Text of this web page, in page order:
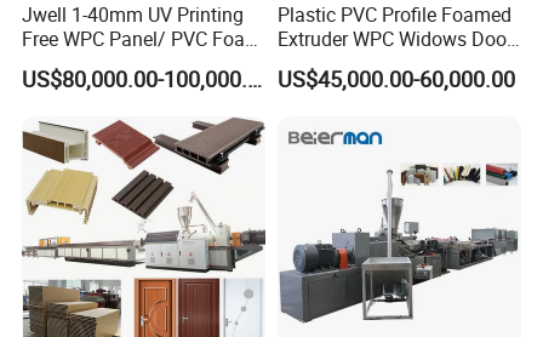
Jwell 1-40mm UV Printing
Free WPC Panel/ PVC Foam
Sheet Board Extrusion
Machine Production Line for
Kitchen Cabinet Interior
Decoration
US$80,000.00-100,000.00
Plastic PVC Profile Foamed
Extruder WPC Widows Door
Frame Floors PP PE PC
Hollow Board Sealing Strip
Production Line
US$45,000.00-60,000.00